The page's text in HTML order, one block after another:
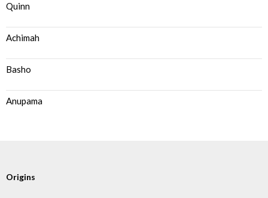
Quinn
Achimah
Basho
Anupama
Origins